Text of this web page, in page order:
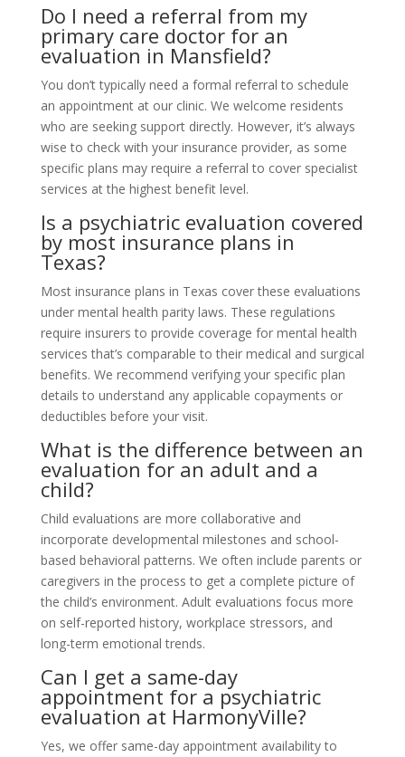
Do I need a referral from my
primary care doctor for an
evaluation in Mansfield?
You don’t typically need a formal referral to schedule
an appointment at our clinic. We welcome residents
who are seeking support directly. However, it’s always
wise to check with your insurance provider, as some
specific plans may require a referral to cover specialist
services at the highest benefit level.
Is a psychiatric evaluation covered
by most insurance plans in
Texas?
Most insurance plans in Texas cover these evaluations
under mental health parity laws. These regulations
require insurers to provide coverage for mental health
services that’s comparable to their medical and surgical
benefits. We recommend verifying your specific plan
details to understand any applicable copayments or
deductibles before your visit.
What is the difference between an
evaluation for an adult and a
child?
Child evaluations are more collaborative and
incorporate developmental milestones and school-
based behavioral patterns. We often include parents or
caregivers in the process to get a complete picture of
the child’s environment. Adult evaluations focus more
on self-reported history, workplace stressors, and
long-term emotional trends.
Can I get a same-day
appointment for a psychiatric
evaluation at HarmonyVille?
Yes, we offer same-day appointment availability to